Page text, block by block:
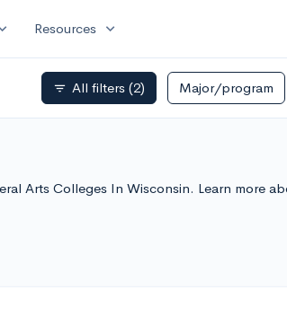
Resources expand_more
filter_list All filters (2) Major/program
Arts Colleges In Wisconsin. Learn more